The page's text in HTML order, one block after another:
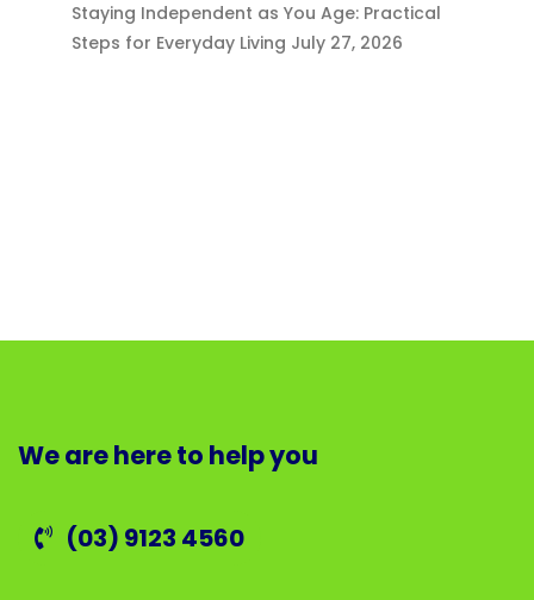
Staying Independent as You Age: Practical
Steps for Everyday Living July 27, 2026
We are here to help you
(03) 9123 4560